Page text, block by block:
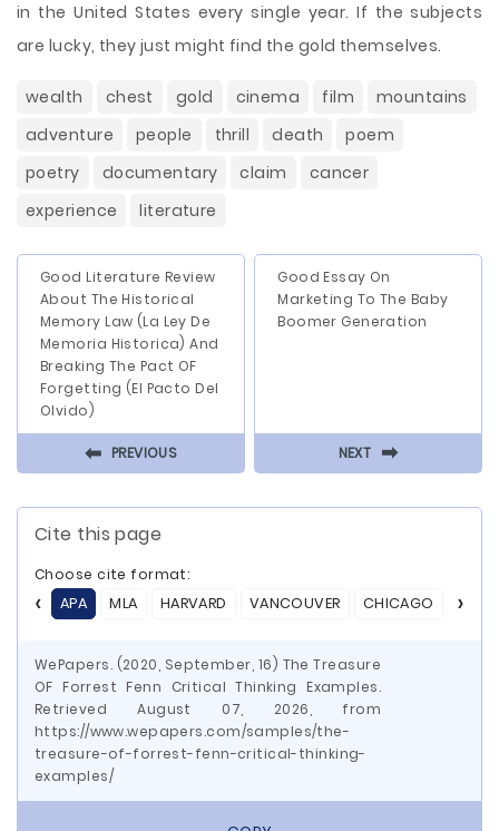
in the United States every single year. If the subjects
are lucky, they just might find the gold themselves.
wealth chest gold cinema film
mountains
adventure
people thrill death
poem
poetry
documentary claim
cancer
experience
literature
Good Literature Review
About The Historical
Memory Law (La Ley De
Memoria Historica) And
Breaking The Pact OF
Forgetting (El Pacto Del
Olvido)
⬅ PREVIOUS
Good Essay On
Marketing To The Baby
Boomer Generation
NEXT ⬅
Cite this page
Choose cite format:
APA
MLA HARVARD VANCOUVER CHICAGO ASA
WePapers. (2020, September, 16) The Treasure
OF Forrest Fenn Critical Thinking Examples.
Retrieved August 07, 2026, from
https://www.wepapers.com/samples/the-
treasure-of-forrest-fenn-critical-thinking-
examples/